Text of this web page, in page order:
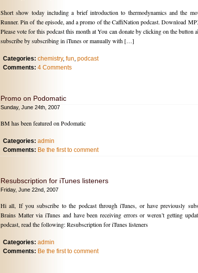
Short show today including a brief introduction to thermodynamics and the
Runner. Pin of the episode, and a promo of the CaffiNation podcast. Download
Please vote for this podcast this month at You can donate by clicking on the button
subscribe by subscribing in iTunes or manually with […]
Categories: chemistry, fun, podcast
Comments: 4 Comments
Promo on Podomatic
Sunday, June 24th, 2007
BM has been featured on Podomatic
Categories: admin
Comments: Be the first to comment
Resubscription for iTunes listeners
Friday, June 22nd, 2007
Hi all, If you subscribe to the podcast through iTunes, or have previously
Brains Matter via iTunes and have been receiving errors or weren’t getting
podcast, read the following: Resubscription for iTunes listeners
Categories: admin
Comments: Be the first to comment